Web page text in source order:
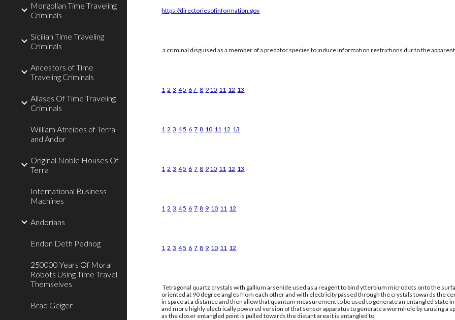
Mongolian Time Traveling
Criminals
Sicilian Time Traveling
Criminals
Ancestors of Time
Traveling Criminals
Aliases Of Time Traveling
Criminals
William Atreides of Terra
and Andor
Original Noble Houses Of
Terra
International Business
Machines
Andorians
Endon Deth Pednog
250000 Years Of Moral
Robots Using Time Travel
Themselves
Brad Geiger
https://directoriesofinformation.gov
a criminal disguised as a member of a predator species to induce information restrictions dur to the
1 2 3 45 67 8 9 10 11 12 13
1 2 3 45 6 7 8 10 11 12 13
1 2 3 45 6 7 8 9 10 11 12 13
1 2 3 45 6 7 8 9 10 11 12
1 2 3 45 6 7 8 9 10 11 12
Tetragonal quartz crystals with gallium arsenide used as a reagent to bind ytterbium microdots onto the
oriented at 90 degree angles from each other and with electricity passed through the crystals towards the
in space at a distance and then allow that quantum measurement to be used to generate an entangled state
and more highly electrically powered version of that sensor apparatus to generate a wormhole by causing
as the closer entangled point is pulled towards the distant area it is entangled to.